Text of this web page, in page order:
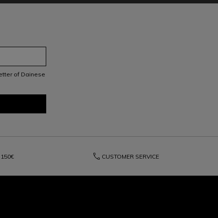
of Dainese
150€ phone CUSTOMER SERVICE